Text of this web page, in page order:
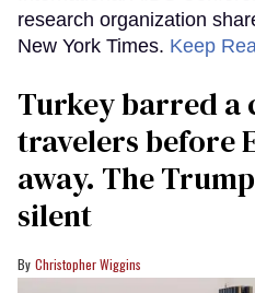
research organization
New York Times. Keep
Turkey barred a
travelers before
away. The
silent
Christopher Wiggins